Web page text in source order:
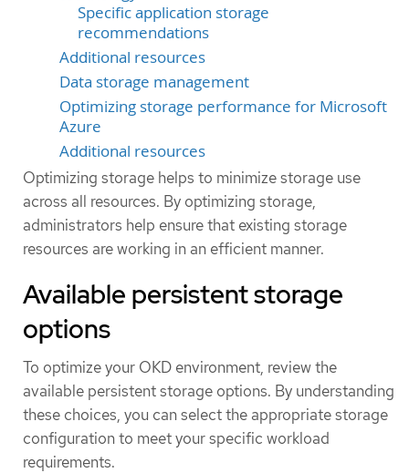
Specific application storage
recommendations
Additional resources
Data storage management
Optimizing storage performance for Microsoft
Azure
Additional resources
Optimizing storage helps to minimize storage use
across all resources. By optimizing storage,
administrators help ensure that existing storage
resources are working in an efficient manner.
Available persistent storage
options
To optimize your OKD environment, review the
available persistent storage options. By understanding
these choices, you can select the appropriate storage
configuration to meet your specific workload
requirements.